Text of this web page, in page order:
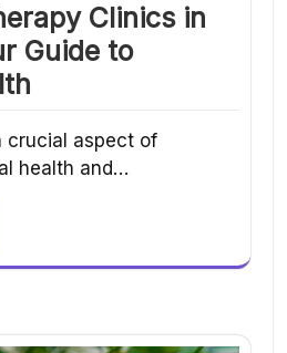
Clinics in
Guide to
crucial aspect of
health and…